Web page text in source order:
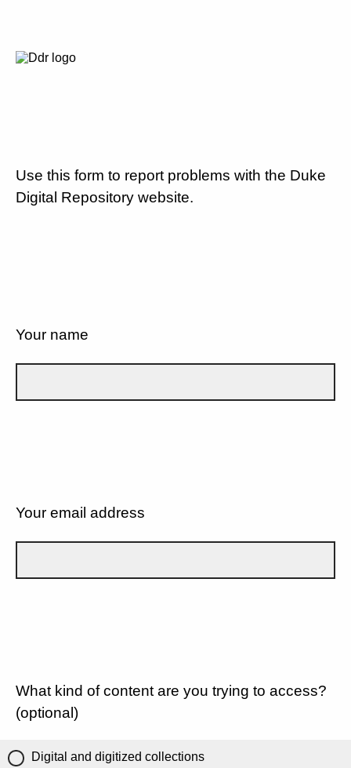
Use this form to report problems with the Duke
Digital Repository website.
Your name
Your email address
What kind of content are you trying to access?
(optional)
Digital and digitized collections